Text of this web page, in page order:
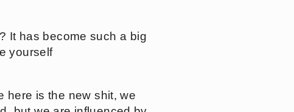
It has become such a big
yourself
here is the new shit, we